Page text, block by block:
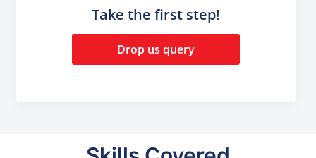
Take the first step!
Drop us query